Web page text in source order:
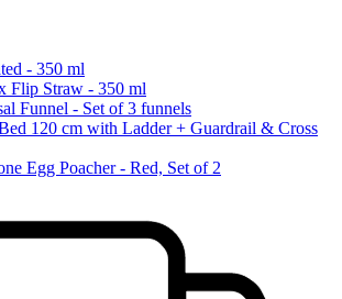
- 350 ml
Flip Straw - 350 ml
Funnel - Set of 3 funnels
120 cm with Ladder + Guardrail & Cross
Egg Poacher - Red, Set of 2